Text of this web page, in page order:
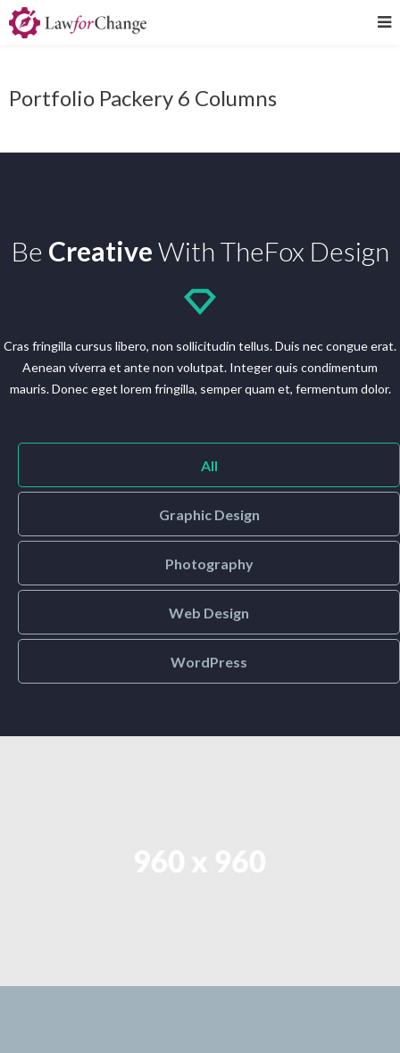
Portfolio Packery 6 Columns
Be CreativeWith TheFox Design
Cras fringilla cursus libero, non sollicitudin tellus. Duis nec congue erat.
Aenean viverra et ante non volutpat. Integer quis condimentum
mauris. Donec eget lorem fringilla, semper quam et, fermentum dolor.
All
Graphic Design
Photography
Web Design
WordPress